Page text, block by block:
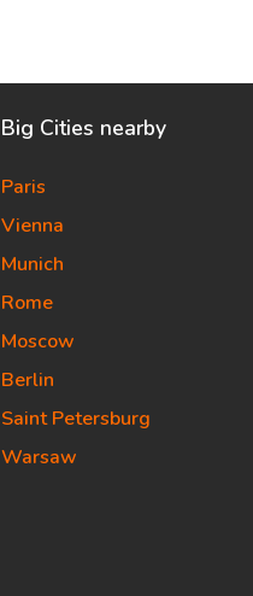
Big Cities nearby
Paris
Vienna
Munich
Rome
Moscow
Berlin
Saint Petersburg
Warsaw